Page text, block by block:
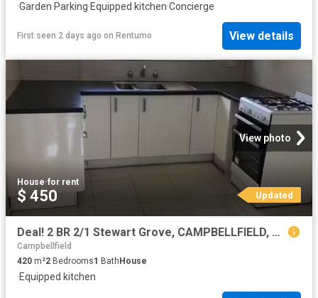
·Garden·Parking·Equipped kitchen·Concierge
First seen 2 days ago on Rentumo View details
View photo
House·for rent
$ 450 Updated
Deal! 2 BR 2/1 Stewart Grove, CAMPBELLFIELD, VIC 3061 Unit f.
Campbellfield
420 m²2 Bedrooms1 Bath House
·Equipped kitchen